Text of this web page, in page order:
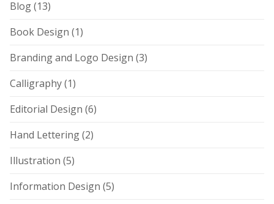
Blog(13)
Book Design (1)
Branding and Logo Design (3)
Calligraphy(1)
Editorial Design (6)
Hand Lettering(2)
Illustration (5)
Information Design (5)